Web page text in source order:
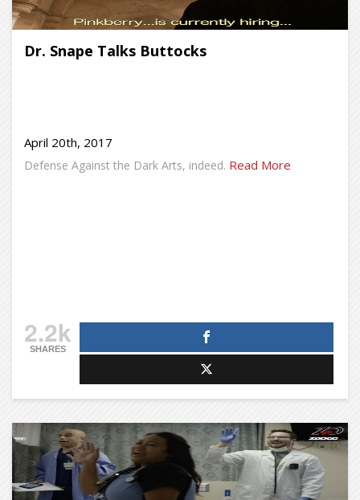
Dr. Snape Talks Buttocks
April 20th, 2017
Defense Against the Dark Arts, indeed. Read More
2.2k
SHARES